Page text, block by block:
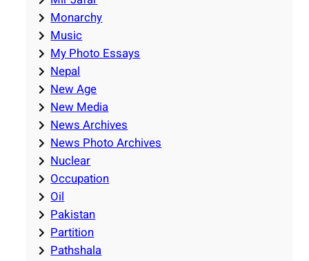
Monarchy
Music
My Photo Essays
Nepal
New Age
New Media
News Archives
News Photo Archives
Nuclear
Occupation
Oil
Pakistan
Partition
Pathshala